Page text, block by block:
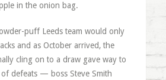
in the onion bag.
puff Leeds team would only
and as October arrived, the
cling on to a draw gave way to
defeats — boss Steve Smith